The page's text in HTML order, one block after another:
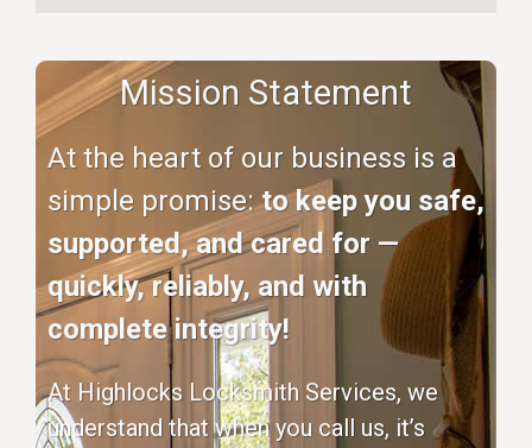
Mission Statement
At the heart of our business is a
simple promise:to keep you safe,
supported, and cared for —
quickly, reliably, and with
complete integrity!
At Highlocks Locksmith Services, we
understand that when you call us, it’s